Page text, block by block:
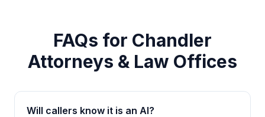
FAQs for Chandler
Attorneys & Law Offices
Will callers know it is an AI?